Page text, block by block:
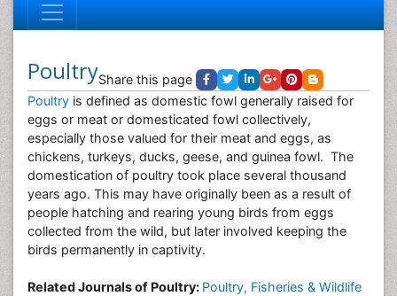
PoultryShare this page
Poultry is defined as domestic fowl generally raised for
eggs or meat or domesticated fowl collectively,
especially those valued for their meat and eggs, as
chickens, turkeys, ducks, geese, and guinea fowl. The
domestication of poultry took place several thousand
years ago. This may have originally been as a result of
people hatching and rearing young birds from eggs
collected from the wild, but later involved keeping the
birds permanently in captivity.
Related Journals of Poultry: Poultry, Fisheries & Wildlife